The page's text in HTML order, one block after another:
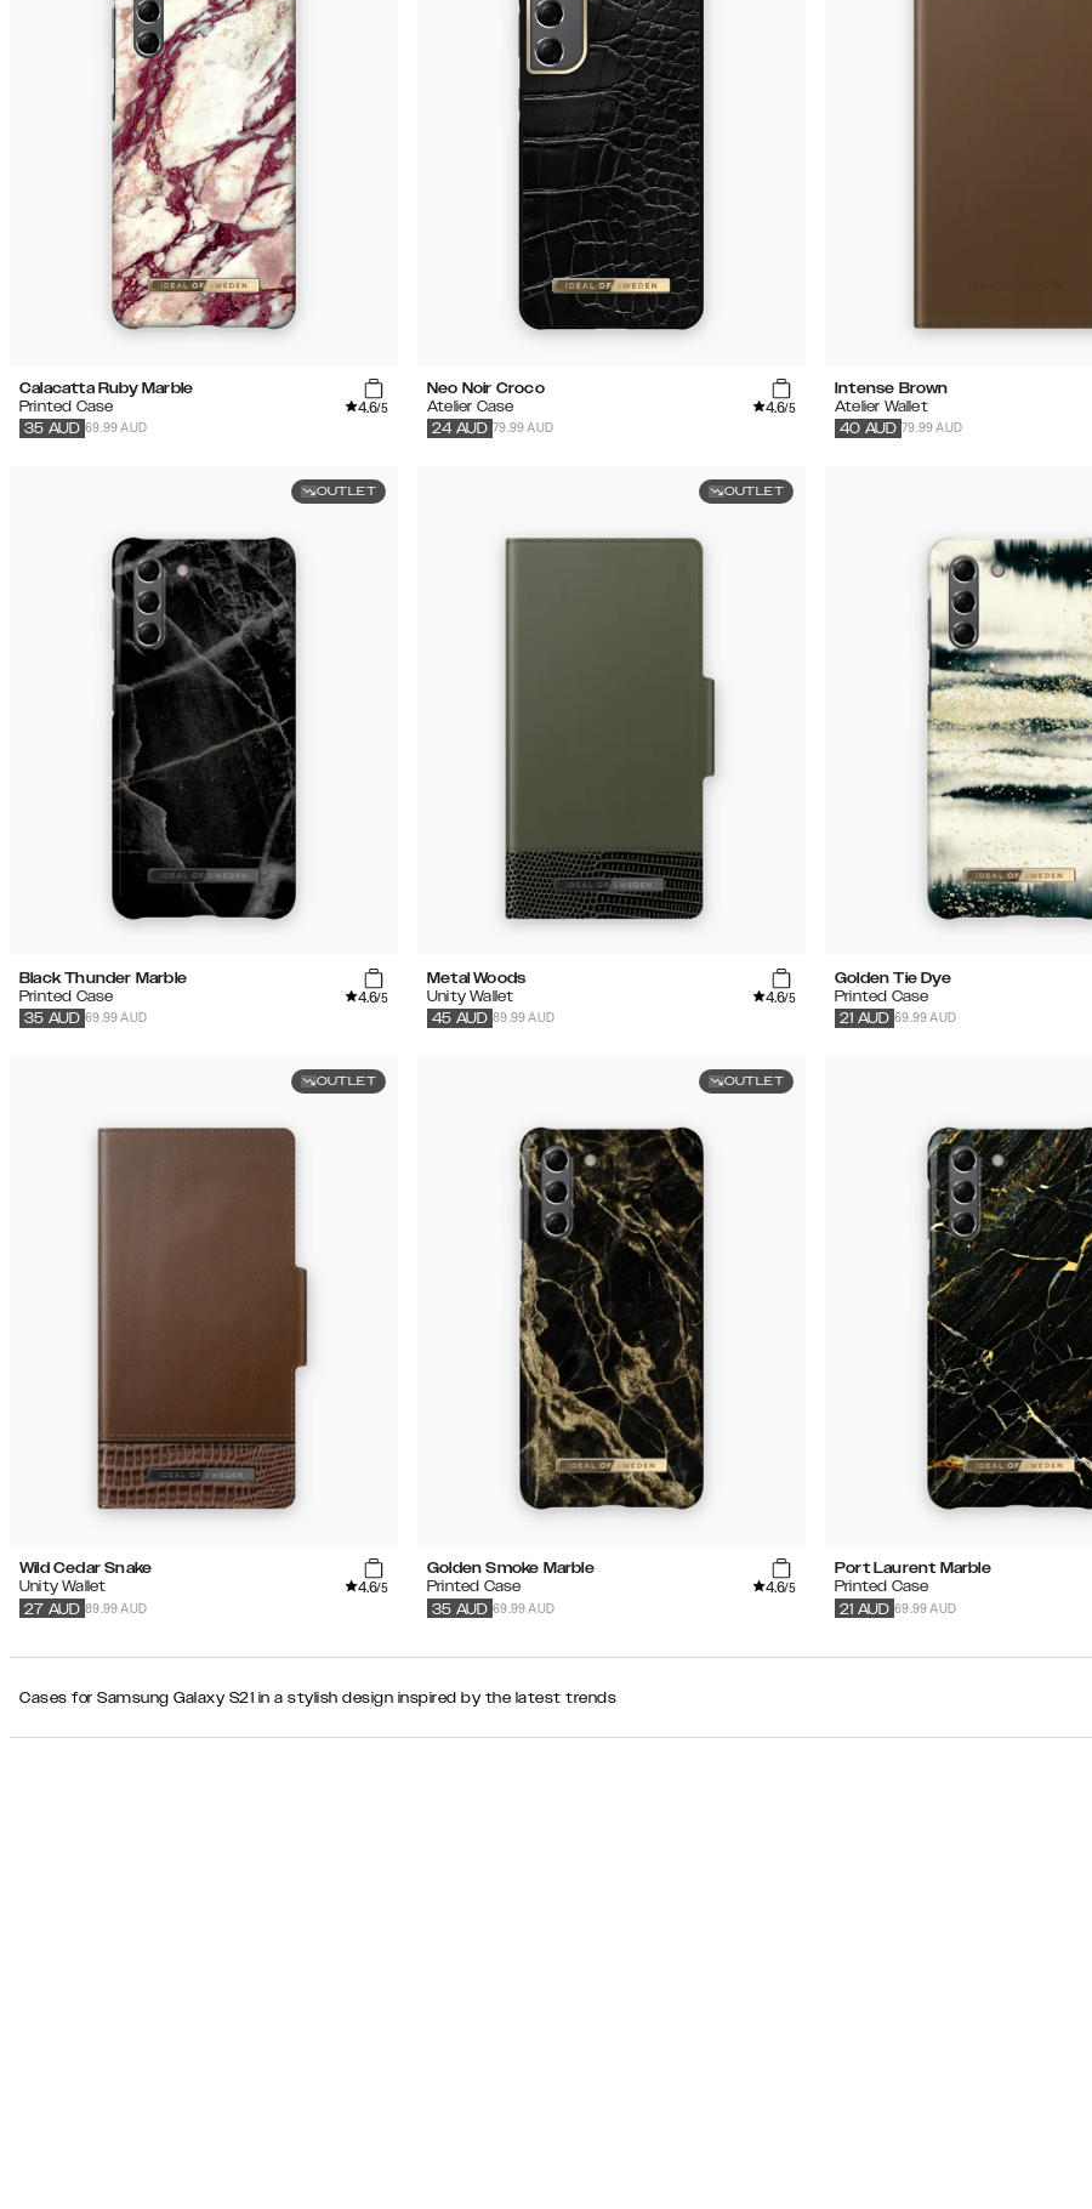
Calacatta Ruby Marble
Printed Case
4.6/5
69.99 AUD
35 AUD
Neo Noir Croco
Atelier Case
4.6/5
79.99 AUD
24 AUD
Intense Brown
Atelier Wallet
79.99 AUD
40 AUD
OUTLET
Black Thunder Marble
Printed Case
4.6/5
69.99 AUD
35 AUD
OUTLET
Metal Woods
Unity Wallet
4.6/5
89.99 AUD
45 AUD
Golden Tie Dye
Printed Case
69.99 AUD
21 AUD
OUTLET
Wild Cedar Snake
Unity Wallet
4.6/5
89.99 AUD
27 AUD
OUTLET
Golden Smoke Marble
Printed Case
4.6/5
69.99 AUD
35 AUD
Port Laurent Marble
Printed Case
69.99 AUD
21 AUD
Cases for Samsung Galaxy S21 in a stylish design inspired by the latest trends